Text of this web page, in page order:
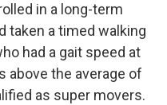
in a long-term
taken a timed walking
had a gait speed at
above the average of
as super movers.